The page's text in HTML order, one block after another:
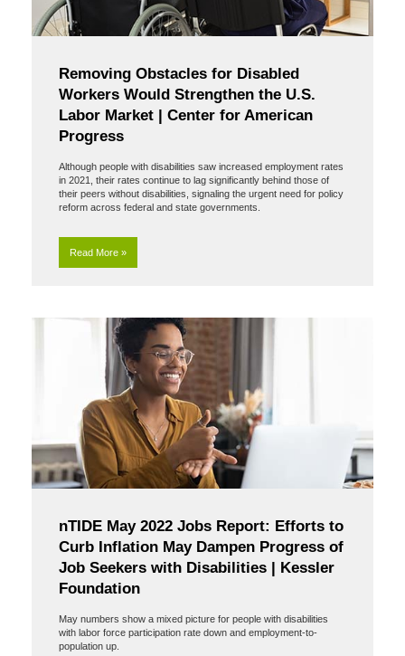
Removing Obstacles for Disabled
Workers Would Strengthen the U.S.
Labor Market | Center for American
Progress
Although people with disabilities saw increased employment rates
in 2021, their rates continue to lag significantly behind those of
their peers without disabilities, signaling the urgent need for policy
reform across federal and state governments.
Read More »
nTIDE May 2022 Jobs Report: Efforts to
Curb Inflation May Dampen Progress of
Job Seekers with Disabilities | Kessler
Foundation
May numbers show a mixed picture for people with disabilities
with labor force participation rate down and employment-to-
population up.